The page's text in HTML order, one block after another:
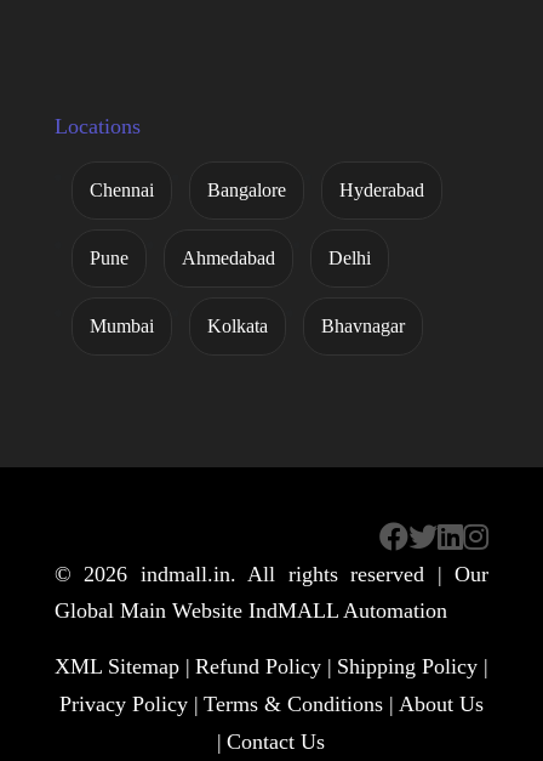
Locations
Chennai Bangalore Hyderabad
Pune Ahmedabad Delhi
Mumbai Kolkata Bhavnagar
© 2026 indmall.in. All rights reserved | Our
Global Main Website IndMALL Automation
XML Sitemap | Refund Policy | Shipping Policy |
Privacy Policy | Terms & Conditions | About Us
| Contact Us